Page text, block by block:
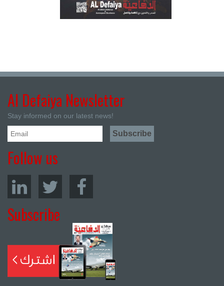
Al Defaiya Newsletter
Stay informed on our latest news!
Follow us
Subscribe